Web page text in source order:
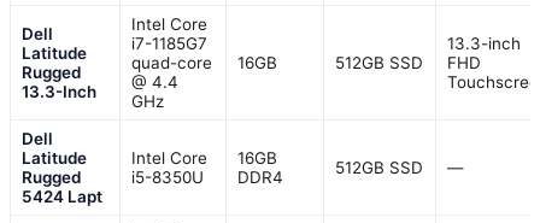
Dell
Latitude
Rugged
13.3-Inch
Intel Core
i7-1185G7
quad-core
@ 4.4
GHz
16GB 512GB SSD
13.3-inch
FHD
Dell
Latitude
Rugged
5424 Lapt
Intel Core
i5-8350U
16GB
DDR4
512GB SSD —